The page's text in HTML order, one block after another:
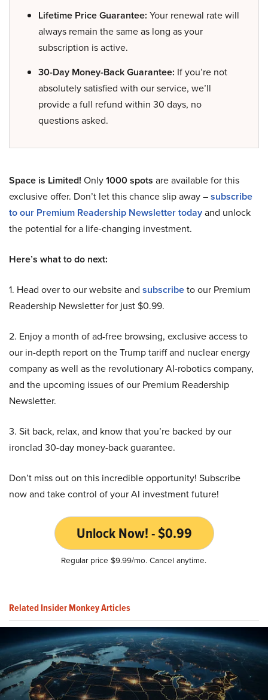
Lifetime Price Guarantee: Your renewal rate will
always remain the same as long as your
subscription is active.
30-Day Money-Back Guarantee: If you’re not
absolutely satisfied with our service, we’ll
provide a full refund within 30 days, no
questions asked.
Space is Limited! Only1000 spots are available for this
exclusive offer. Don’t let this chance slip away –subscribe
to our Premium Readership Newsletter todayand unlock
the potential for a life-changing investment.
Here’s what to do next:
1. Head over to our website and subscribeto our Premium
Readership Newsletter for just $0.99.
2. Enjoy a month of ad-free browsing, exclusive access to
our in-depth report on the Trump tariff and nuclear energy
company as well as the revolutionary AI-robotics company,
and the upcoming issues of our Premium Readership
Newsletter.
3. Sit back, relax, and know that you’re backed by our
ironclad 30-day money-back guarantee.
Don’t miss out on this incredible opportunity! Subscribe
now and take control of your AI investment future!
Unlock Now! - $0.99
Regular price $9.99/mo. Cancel anytime.
Related Insider Monkey Articles